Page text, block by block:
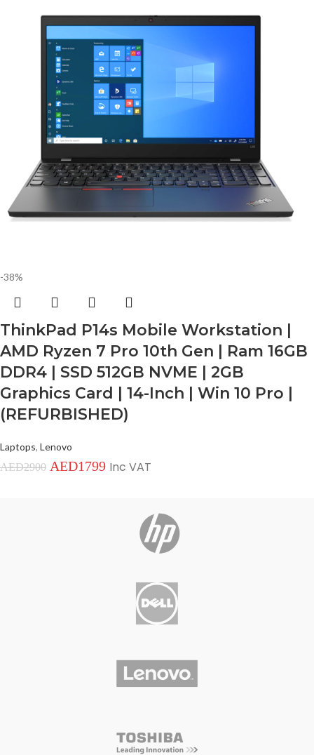
-38%
ThinkPad P14s Mobile Workstation |
AMD Ryzen 7 Pro 10th Gen | Ram 16GB
DDR4 | SSD 512GB NVME | 2GB
Graphics Card | 14-Inch | Win 10 Pro |
(REFURBISHED)
Laptops, Lenovo
AED2900 AED1799 Inc VAT